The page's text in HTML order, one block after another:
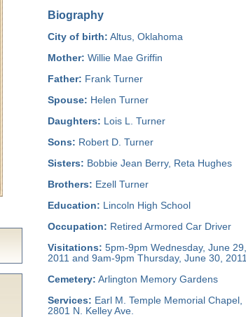
Biography
City of birth: Altus, Oklahoma
Mother: Willie Mae Griffin
Father: Frank Turner
Spouse: Helen Turner
Daughters: Lois L. Turner
Sons: Robert D. Turner
Sisters: Bobbie Jean Berry, Reta Hughes
Brothers: Ezell Turner
Education: Lincoln High School
Occupation: Retired Armored Car Driver
Visitations: 5pm-9pm Wednesday, June 29,
2011 and 9am-9pm Thursday, June 30, 2011
Cemetery: Arlington Memory Gardens
Services: Earl M. Temple Memorial Chapel,
2801 N. Kelley Ave.